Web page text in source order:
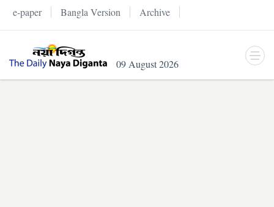
e-paper Bangla Version Archive
09 August 2026